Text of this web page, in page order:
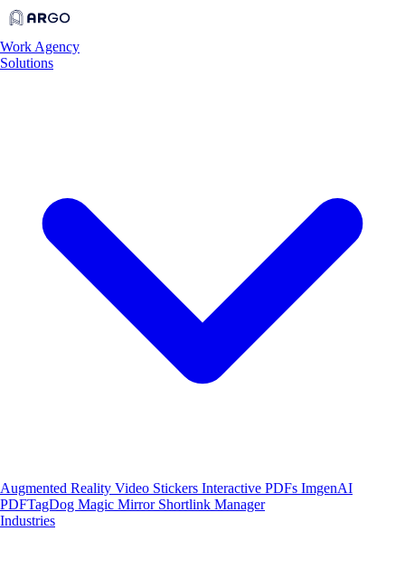
Work Agency
Solutions
Augmented Reality Video Stickers Interactive PDFs ImgenAI
PDFTagDog Magic Mirror Shortlink Manager
Industries